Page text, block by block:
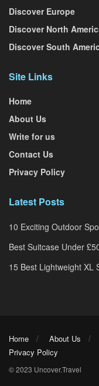
Discover Europe
Discover North
Discover South
Site Links
Home
About Us
Write for us
Contact Us
Privacy Policy
Latest Posts
10 Exciting Outdoor
Best Suitcase Under
15 Best Lightweight XL
Home About Us
Privacy Policy
© 2023 Uncover.Travel